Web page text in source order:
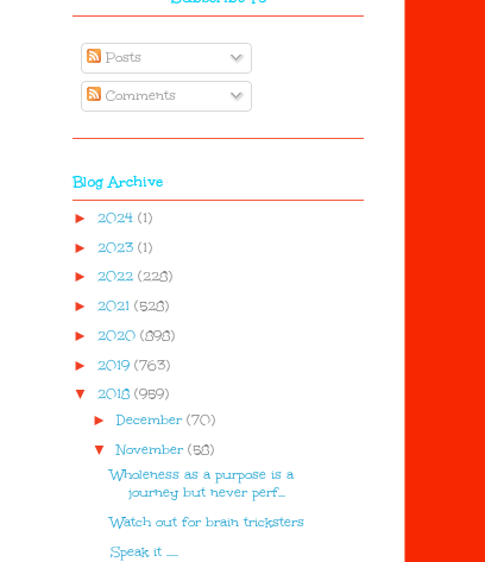
Posts
Comments
Blog Archive
► 2024 (1)
► 2023 (1)
► 2022 (228)
► 2021 (528)
► 2020 (898)
► 2019 (763)
▼ 2018 (959)
►December (70)
▼November (58)
Wholeness as a purpose is a
journey but never perf...
Watch out for brain tricksters
Speak it .....